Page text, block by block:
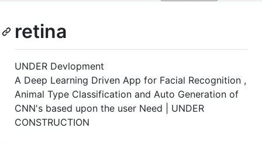
retina
UNDER Devlopment
A Deep Learning Driven App for Facial Recognition ,
Animal Type Classification and Auto Generation of
CNN's based upon the user Need | UNDER
CONSTRUCTION